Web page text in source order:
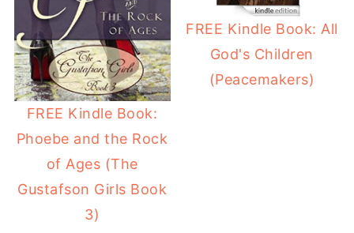
FREE Kindle Book:
Phoebe and the Rock
of Ages (The
Gustafson Girls Book
3)
FREE Kindle Book: All
God's Children
(Peacemakers)